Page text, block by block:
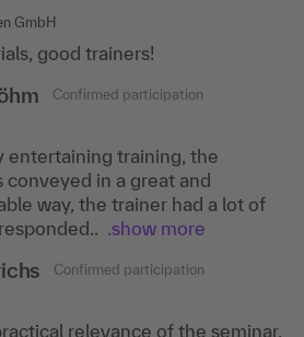
GmbH
good trainers!
Confirmed participation
entertaining training, the
conveyed in a great and
way, the trainer had a lot of
.show more
Confirmed participation
relevance of the seminar,
liked the fact that the lecturer
to all of the attendees '
the training due to the many
and the cooperation.